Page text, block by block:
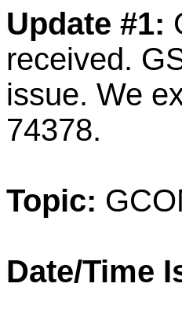
Update #1:
received.
issue. We
74378.
Topic:
Date/Time